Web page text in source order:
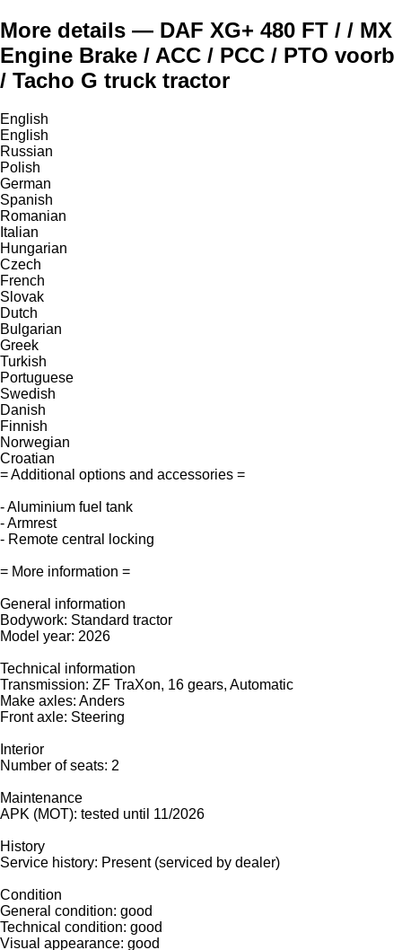
More details — DAF XG+ 480 FT / / MX
Engine Brake / ACC / PCC / PTO voorb
/ Tacho G truck tractor
English
English
Russian
Polish
German
Spanish
Romanian
Italian
Hungarian
Czech
French
Slovak
Dutch
Bulgarian
Greek
Turkish
Portuguese
Swedish
Danish
Finnish
Norwegian
Croatian
= Additional options and accessories =
- Aluminium fuel tank
- Armrest
- Remote central locking
= More information =
General information
Bodywork: Standard tractor
Model year: 2026
Technical information
Transmission: ZF TraXon, 16 gears, Automatic
Make axles: Anders
Front axle: Steering
Interior
Number of seats: 2
Maintenance
APK (MOT): tested until 11/2026
History
Service history: Present (serviced by dealer)
Condition
General condition: good
Technical condition: good
Visual appearance: good